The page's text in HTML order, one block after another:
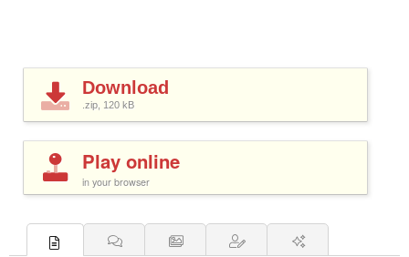
Download
.zip, 120 kB
Play online
in your browser